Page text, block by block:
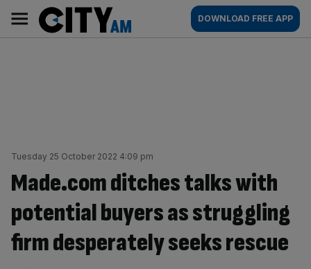
content
AM
Main
navigation
DOWNLOAD FREE APP
Tuesday 25 October 2022 4:09 pm
Made.com ditches talks with
potential buyers as struggling
firm desperately seeks rescue